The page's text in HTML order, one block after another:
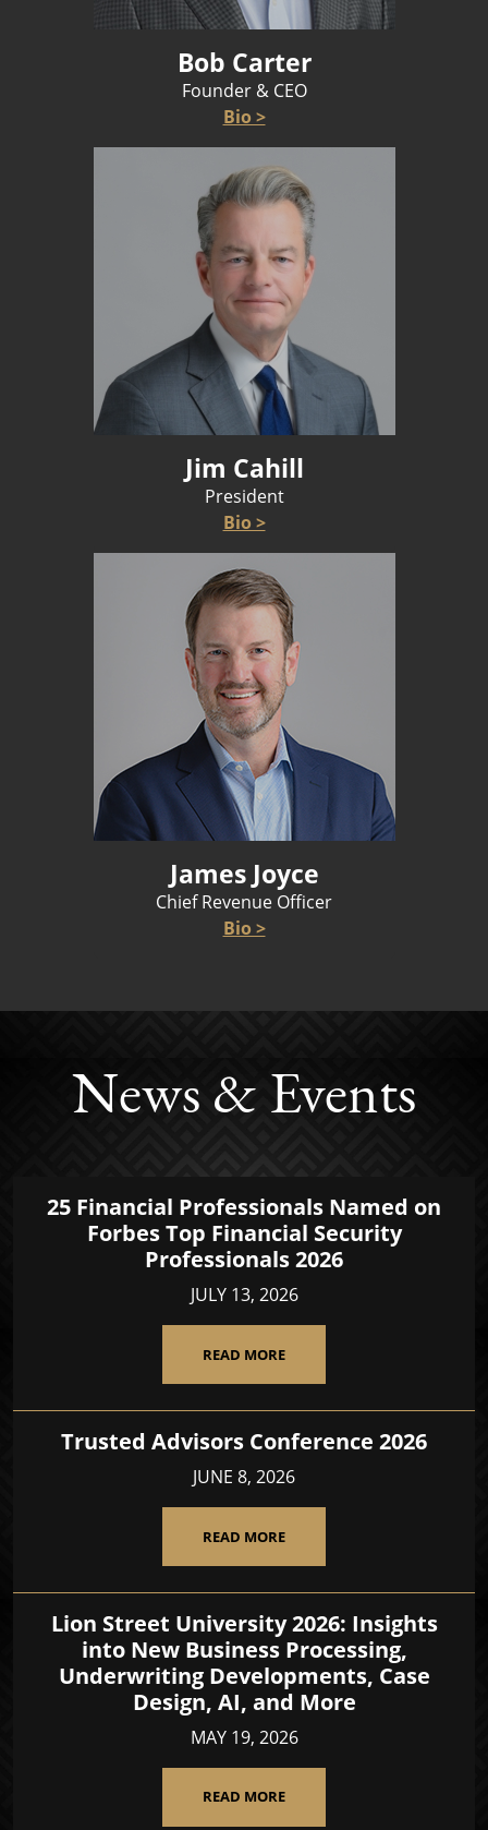
Bob Carter
Founder & CEO
Bio >
Jim Cahill
President
Bio >
James Joyce
Chief Revenue Officer
Bio >
News & Events
25 Financial Professionals Named on
Forbes Top Financial Security
Professionals 2026
JULY 13, 2026
READ MORE
Trusted Advisors Conference 2026
JUNE 8, 2026
READ MORE
Lion Street University 2026: Insights
into New Business Processing,
Underwriting Developments, Case
Design, AI, and More
MAY 19, 2026
READ MORE